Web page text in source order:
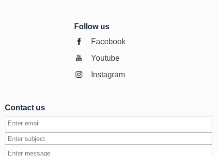
Follow us
Facebook
Youtube
Instagram
Contact us